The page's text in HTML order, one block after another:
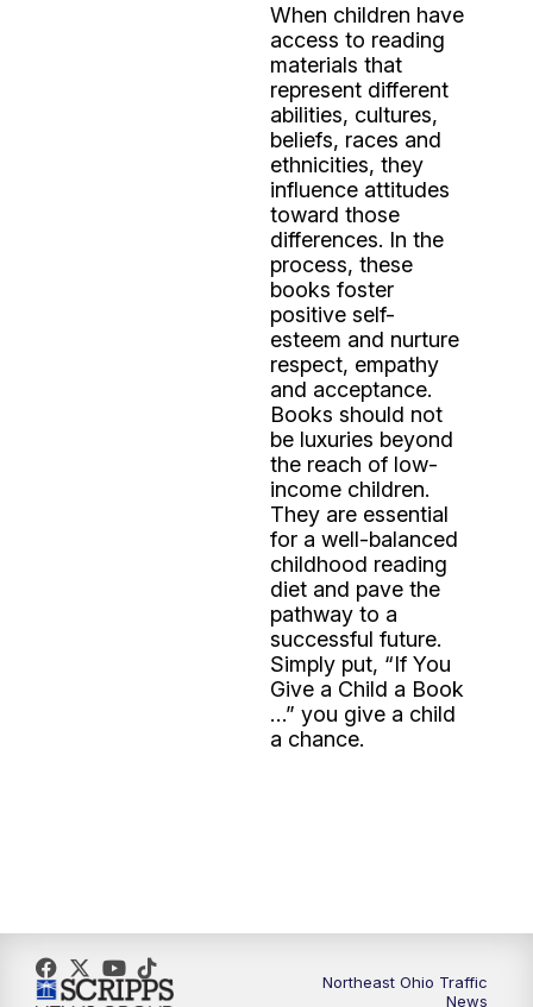
When children have
access to reading
materials that
represent different
abilities, cultures,
beliefs, races and
ethnicities, they
influence attitudes
toward those
differences. In the
process, these
books foster
positive self-
esteem and nurture
respect, empathy
and acceptance.
Books should not
be luxuries beyond
the reach of low-
income children.
They are essential
for a well-balanced
childhood reading
diet and pave the
pathway to a
successful future.
Simply put, “If You
Give a Child a Book
…” you give a child
a chance.
Northeast Ohio Traffic
News